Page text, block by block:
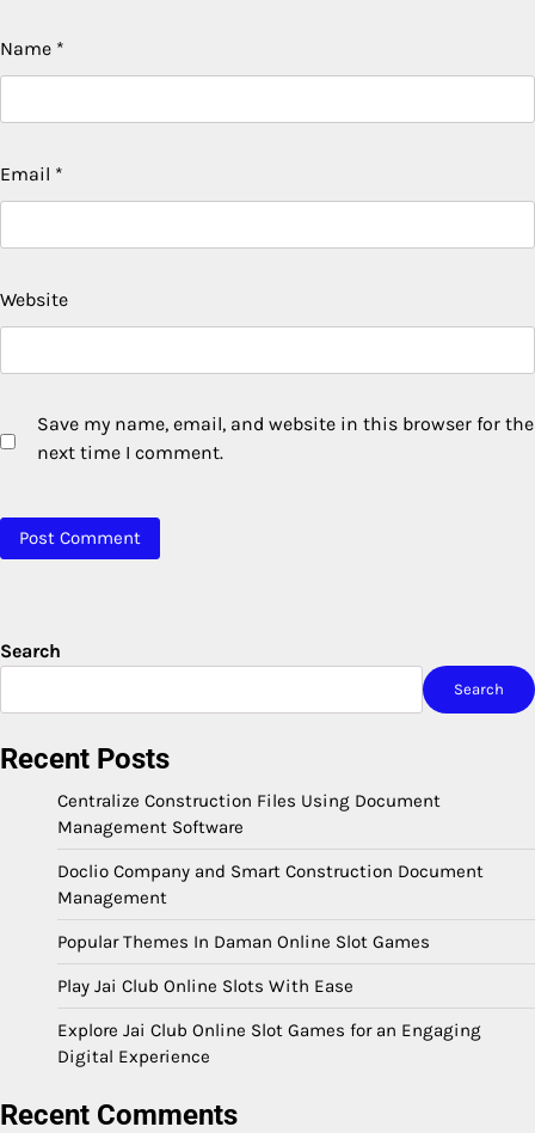
Name *
Email *
Website
Save my name, email, and website in this browser for the
next time I comment.
Search
Search
Recent Posts
Centralize Construction Files Using Document
Management Software
Doclio Company and Smart Construction Document
Management
Popular Themes In Daman Online Slot Games
Play Jai Club Online Slots With Ease
Explore Jai Club Online Slot Games for an Engaging
Digital Experience
Recent Comments